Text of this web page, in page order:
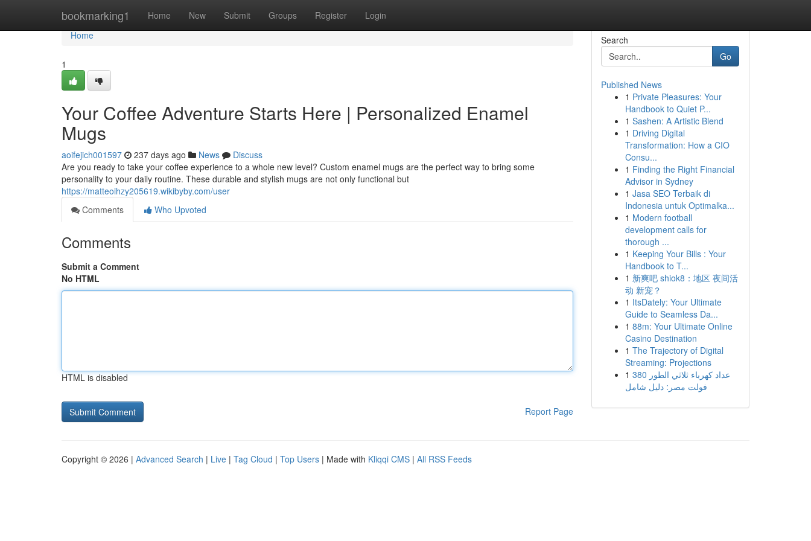
bookmarking1 Home New Submit Groups Register Login
Home
Home
1
Your Coffee Adventure Starts Here | Personalized Enamel
Mugs
aoifejich001597 237 days ago News
Discuss
Are you ready to take your coffee experience to a whole new level? Custom enamel mugs are the perfect way to bring some
personality to your daily routine. These durable and stylish mugs are not only functional but
https://matteoihzy205619.wikibyby.com/user
Comments
Who Upvoted
Comments
Submit a Comment
No HTML
HTML is disabled
Report Page
Search
Go
Published News
1 Private Pleasures: Your
Handbook to Quiet P...
1 Sashen: A Artistic Blend
1 Driving Digital
Transformation: How a CIO
Consu...
1 Finding the Right Financial
Advisor in Sydney
1 Jasa SEO Terbaik di
Indonesia untuk Optimalka...
1 Modern football
development calls for
thorough ...
1 Keeping Your Bills : Your
Handbook to T...
1 新爽吧 shiok8：地区 夜间活
动 新宠？
1 ItsDately: Your Ultimate
Guide to Seamless Da...
1 88m: Your Ultimate Online
Casino Destination
1 The Trajectory of Digital
Streaming: Projections
1 عداد كهرباء ثلاثي الطور 380
فولت مصر: دليل شامل
Copyright © 2026 | Advanced Search | Live | Tag Cloud | Top Users | Made with Kliqqi CMS | All RSS Feeds